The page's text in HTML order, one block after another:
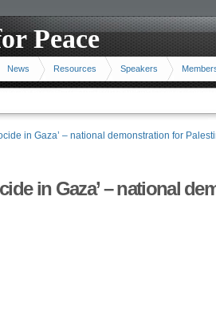
Peace
News Resources Speakers
in Gaza’ – national demonstration for
in Gaza’ – national